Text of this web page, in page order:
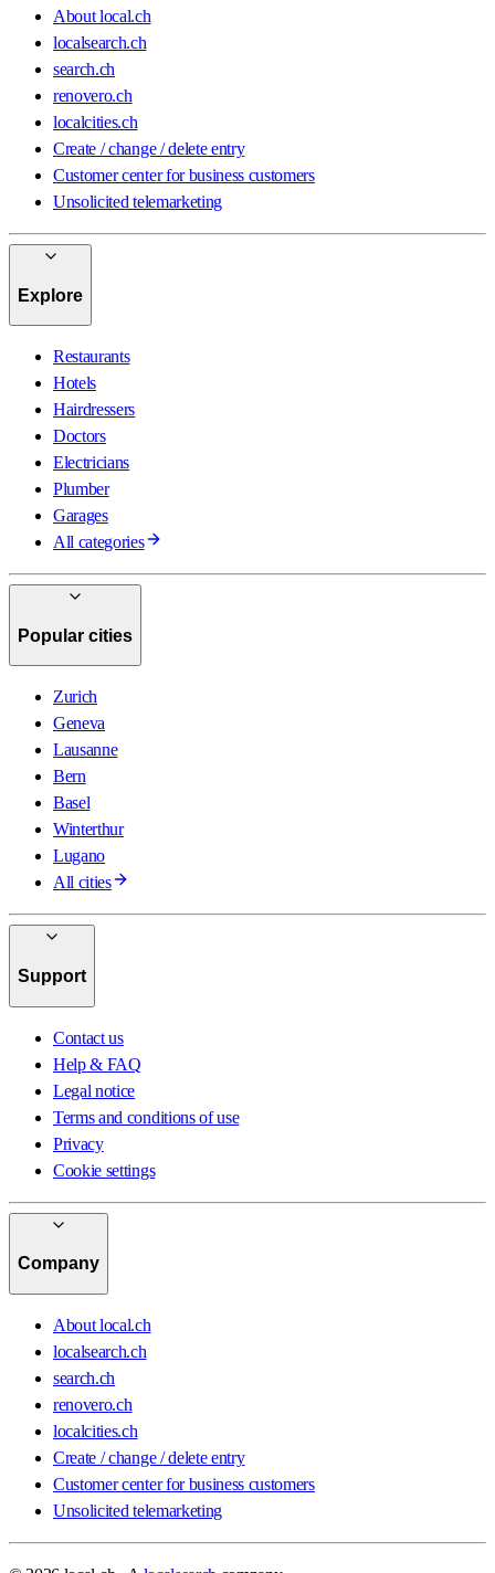
About local.ch
localsearch.ch
search.ch
renovero.ch
localcities.ch
Create / change / delete entry
Customer center for business customers
Unsolicited telemarketing
Explore
Restaurants
Hotels
Hairdressers
Doctors
Electricians
Plumber
Garages
All categories
Popular cities
Zurich
Geneva
Lausanne
Bern
Basel
Winterthur
Lugano
All cities
Support
Contact us
Help & FAQ
Legal notice
Terms and conditions of use
Privacy
Cookie settings
Company
About local.ch
localsearch.ch
search.ch
renovero.ch
localcities.ch
Create / change / delete entry
Customer center for business customers
Unsolicited telemarketing